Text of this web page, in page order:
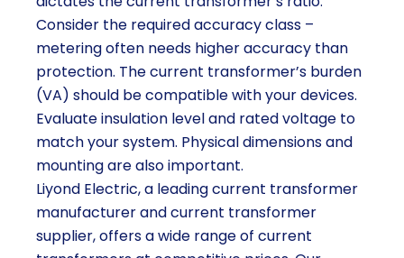
Consider the required accuracy class –
metering often needs higher accuracy than
protection. The current transformer’s burden
(VA) should be compatible with your devices.
Evaluate insulation level and rated voltage to
match your system. Physical dimensions and
mounting are also important.
Liyond Electric, a leading current transformer
manufacturer and current transformer
supplier, offers a wide range of current